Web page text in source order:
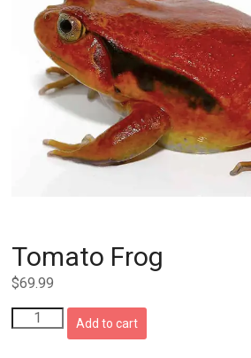
Tomato Frog
$69.99
Tomato
Frog
Add to cart